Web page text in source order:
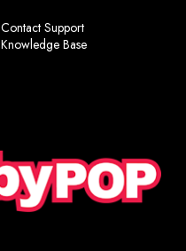
Contact Support
Knowledge Base